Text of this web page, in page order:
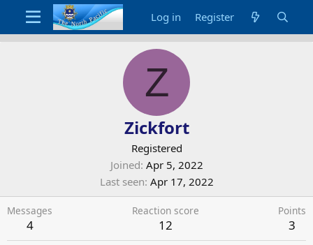
Log in Register
Z
Zickfort
Registered
Joined Apr 5, 2022
Last seen Apr 17, 2022
Messages
4
Reaction score
12
Points
3